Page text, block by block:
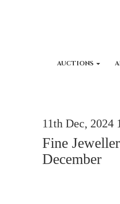
AUCTIONS
11th Dec, 2024
Fine
December